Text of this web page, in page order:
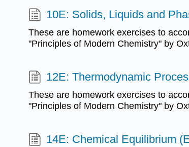
10E: Solids, Liquids and
These are homework exercises to
"Principles of Modern Chemistry" by
12E: Thermodynamic
These are homework exercises to
"Principles of Modern Chemistry" by
14E: Chemical Equilibrium